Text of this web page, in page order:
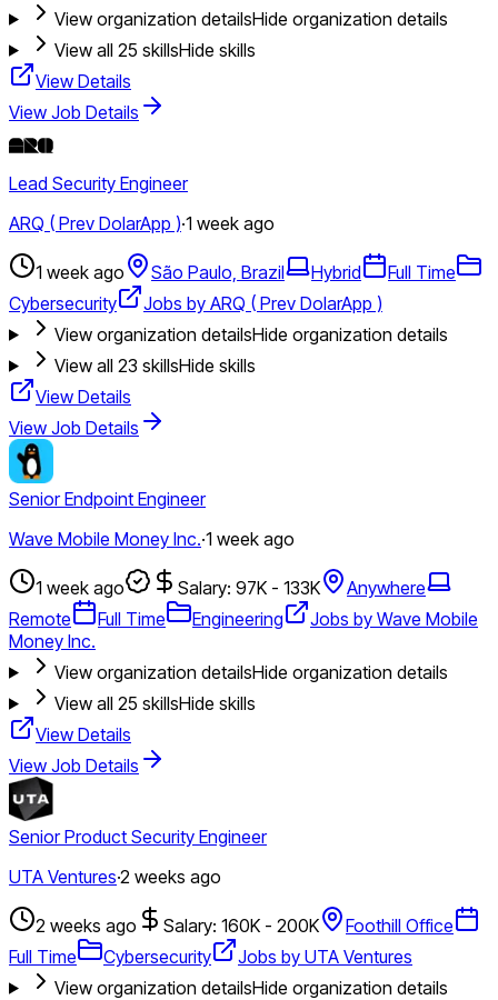
View organization detailsHide organization details
View all 25 skillsHide skills
View Details
View Job Details
Lead Security Engineer
ARQ ( Prev DolarApp )·1 week ago
1 week ago São Paulo, Brazil Hybrid
Full Time
Cybersecurity
Jobs by ARQ ( Prev DolarApp )
View organization detailsHide organization details
View all 23 skillsHide skills
View Details
View Job Details
Senior Endpoint Engineer
Wave Mobile Money Inc.·1 week ago
1 week ago Salary: 97K - 133K
Anywhere
Remote
Full Time Engineering
Jobs by Wave Mobile
Money Inc.
View organization detailsHide organization details
View all 25 skillsHide skills
View Details
View Job Details
Senior Product Security Engineer
UTA Ventures·2 weeks ago
2 weeks ago Salary: 160K - 200K
Foothill Office
Full Time
Cybersecurity
Jobs by UTA Ventures
View organization detailsHide organization details